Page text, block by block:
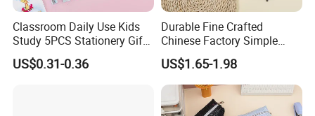
Classroom Daily Use Kids
Study 5PCS Stationery Gift
US$0.31-0.36
Durable Fine Crafted
Chinese Factory Simple
Plain Pencil Bag
US$1.65-1.98